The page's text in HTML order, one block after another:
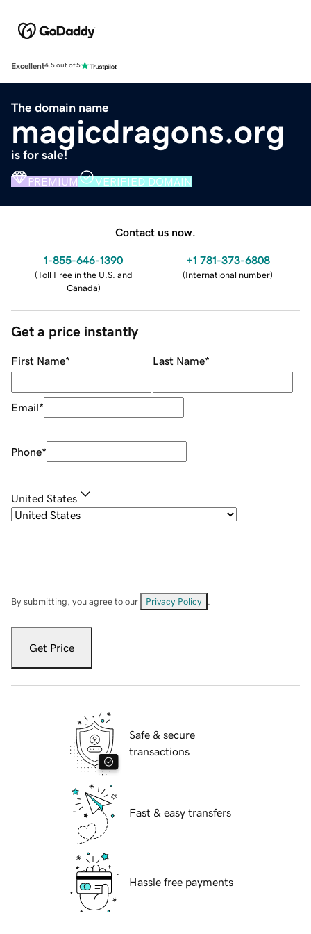
Excellent4.5 out of 5
The domain name
magicdragons.org
is for sale!
PREMIUM VERIFIED DOMAIN
Contact us now.
1-855-646-1390
(Toll Free in the U.S. and
Canada)
+1 781-373-6808
(International number)
Get a price instantly
First Name* Last Name*
Email*
Phone*
United States
By submitting, you agree to our Privacy Policy
Get Price
Safe & secure
transactions
Fast & easy transfers
Hassle free payments